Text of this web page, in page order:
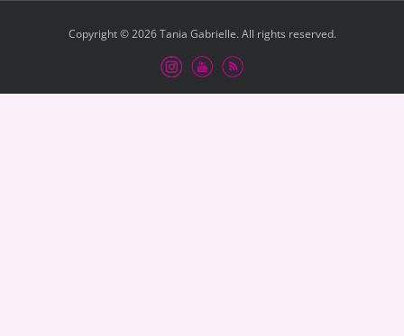
Copyright © 2026 Tania Gabrielle. All rights reserved.
Instagram
Youtube
RSS